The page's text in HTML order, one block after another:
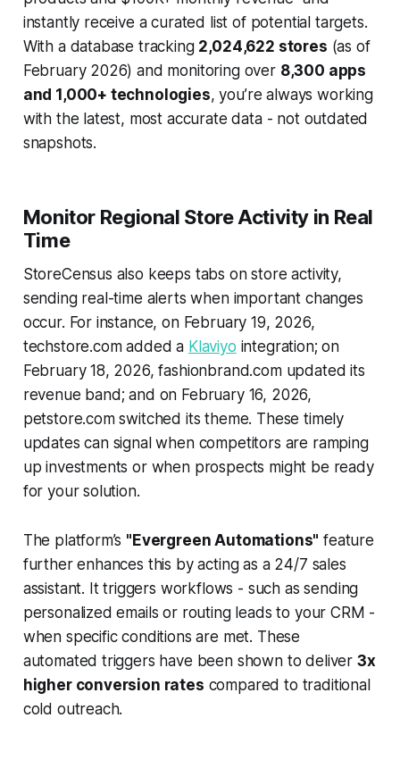
instantly receive a curated list of potential targets.
With a database tracking 2,024,622 stores (as of
February 2026) and monitoring over 8,300 apps
and 1,000+ technologies, you’re always working
with the latest, most accurate data - not outdated
snapshots.
Monitor Regional Store Activity in Real
Time
StoreCensus also keeps tabs on store activity,
sending real-time alerts when important changes
occur. For instance, on February 19, 2026,
techstore.com added a Klaviyo integration; on
February 18, 2026, fashionbrand.com updated its
revenue band; and on February 16, 2026,
petstore.com switched its theme. These timely
updates can signal when competitors are ramping
up investments or when prospects might be ready
for your solution.
The platform’s "Evergreen Automations" feature
further enhances this by acting as a 24/7 sales
assistant. It triggers workflows - such as sending
personalized emails or routing leads to your CRM -
when specific conditions are met. These
automated triggers have been shown to deliver 3x
higher conversion rates compared to traditional
cold outreach.